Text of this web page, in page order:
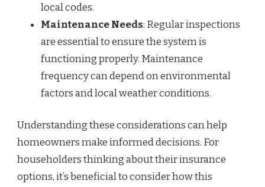
local codes.
Maintenance Needs: Regular inspections
are essential to ensure the system is
functioning properly. Maintenance
frequency can depend on environmental
factors and local weather conditions.
Understanding these considerations can help
homeowners make informed decisions. For
householders thinking about their insurance
options, it’s beneficial to consider how this